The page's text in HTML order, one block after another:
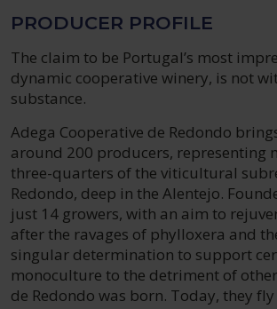
PRODUCER PROFILE
The claim to be Portugal’s most
dynamic cooperative winery, is not
substance.
Adega Cooperative de Redondo
around 200 producers, representing
three-quarters of the viticultural
Redondo, deep in the Alentejo.
just 14 growers, with an aim to
after the ravages of phylloxera and
singular determination to support
monoculture to the detriment of
de Redondo was born. Today, they